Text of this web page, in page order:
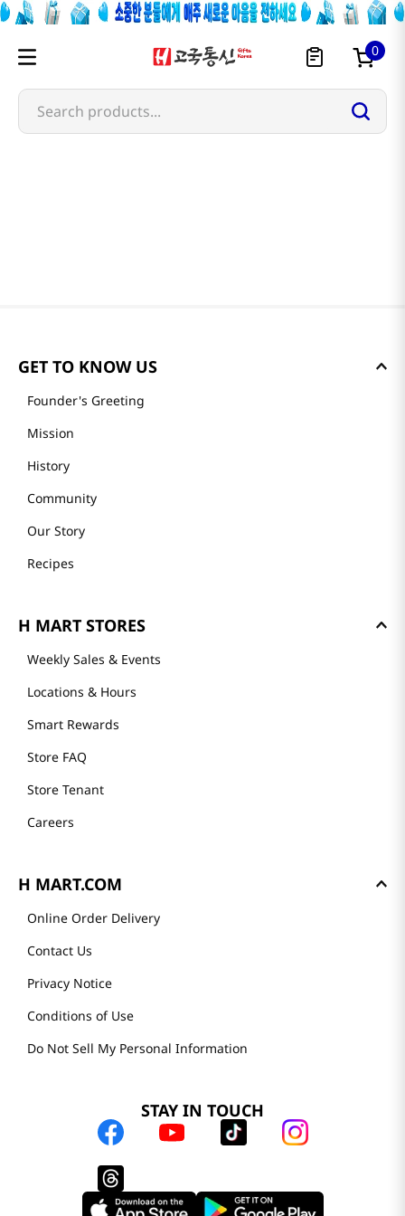
0
Search products...
GET TO KNOW US
Founder's Greeting
Mission
History
Community
Our Story
Recipes
H MART STORES
Weekly Sales & Events
Locations & Hours
Smart Rewards
Store FAQ
Store Tenant
Careers
H MART.COM
Online Order Delivery
Contact Us
Privacy Notice
Conditions of Use
Do Not Sell My Personal Information
STAY IN TOUCH